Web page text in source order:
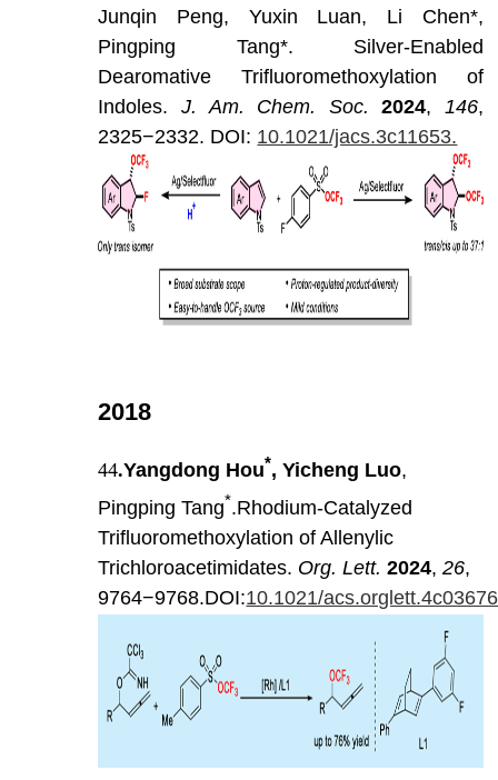
Junqin
Peng, Yuxin Luan, Li
Chen*,
Pingping
Tang*.
Silver-Enabled
Dearomative
Trifluoromethoxylation
of
Indoles.
J. Am. Chem. Soc. 2024, 146,
2325−2332. DOI: 10.1021/jacs.3c11653.
2018
44.Yangdong Hou*, Yicheng Luo,
Pingping Tang*.Rhodium-Catalyzed
Trifluoromethoxylation of Allenylic
Trichloroacetimidates. Org. Lett. 2024,26,
9764−9768.DOI:10.1021/acs.orglett.4c03676